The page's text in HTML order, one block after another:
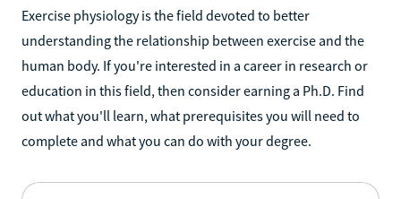
Exercise physiology is the field devoted to better
understanding the relationship between exercise and the
human body. If you're interested in a career in research or
education in this field, then consider earning a Ph.D. Find
out what you'll learn, what prerequisites you will need to
complete and what you can do with your degree.